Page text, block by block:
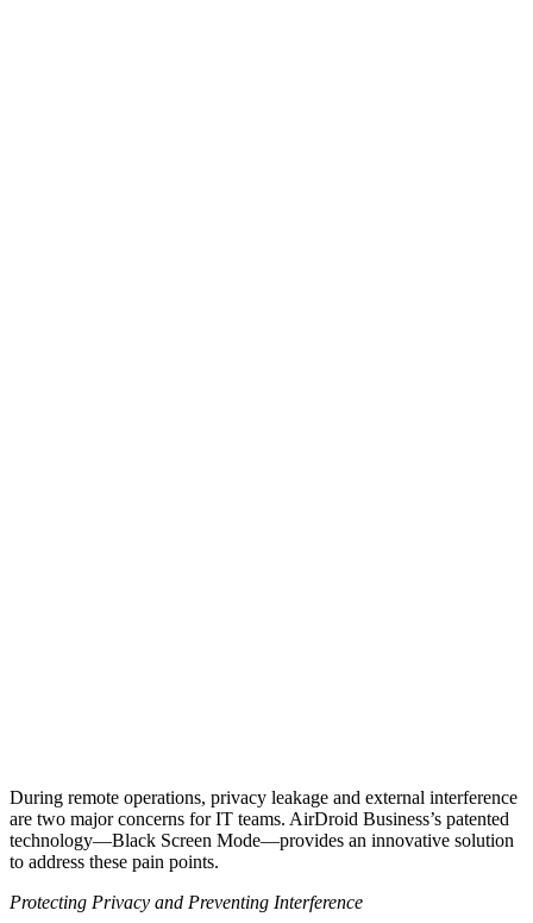
During remote operations, privacy leakage and external interference
are two major concerns for IT teams. AirDroid Business’s patented
technology—Black Screen Mode—provides an innovative solution
to address these pain points.
Protecting Privacy and Preventing Interference